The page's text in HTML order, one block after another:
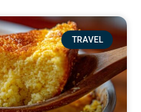
TRAVEL